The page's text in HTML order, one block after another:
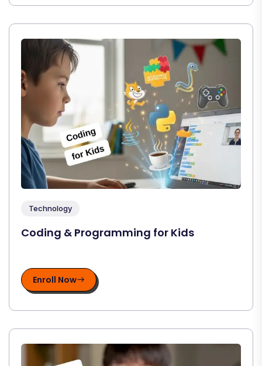
Technology
Coding & Programming for Kids
Enroll Now